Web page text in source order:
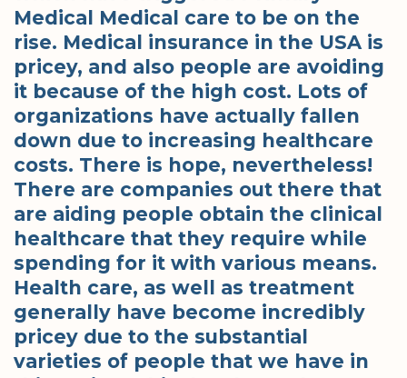
Medical Medical care to be on the
rise. Medical insurance in the USA is
pricey, and also people are avoiding
it because of the high cost. Lots of
organizations have actually fallen
down due to increasing healthcare
costs. There is hope, nevertheless!
There are companies out there that
are aiding people obtain the clinical
healthcare that they require while
spending for it with various means.
Health care, as well as treatment
generally have become incredibly
pricey due to the substantial
varieties of people that we have in